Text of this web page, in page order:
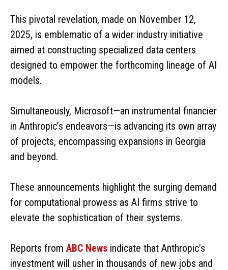
This pivotal revelation, made on November 12,
2025, is emblematic of a wider industry initiative
aimed at constructing specialized data centers
designed to empower the forthcoming lineage of AI
models.
Simultaneously, Microsoft—an instrumental financier
in Anthropic’s endeavors—is advancing its own array
of projects, encompassing expansions in Georgia
and beyond.
These announcements highlight the surging demand
for computational prowess as AI firms strive to
elevate the sophistication of their systems.
Reports from ABC News indicate that Anthropic’s
investment will usher in thousands of new jobs and